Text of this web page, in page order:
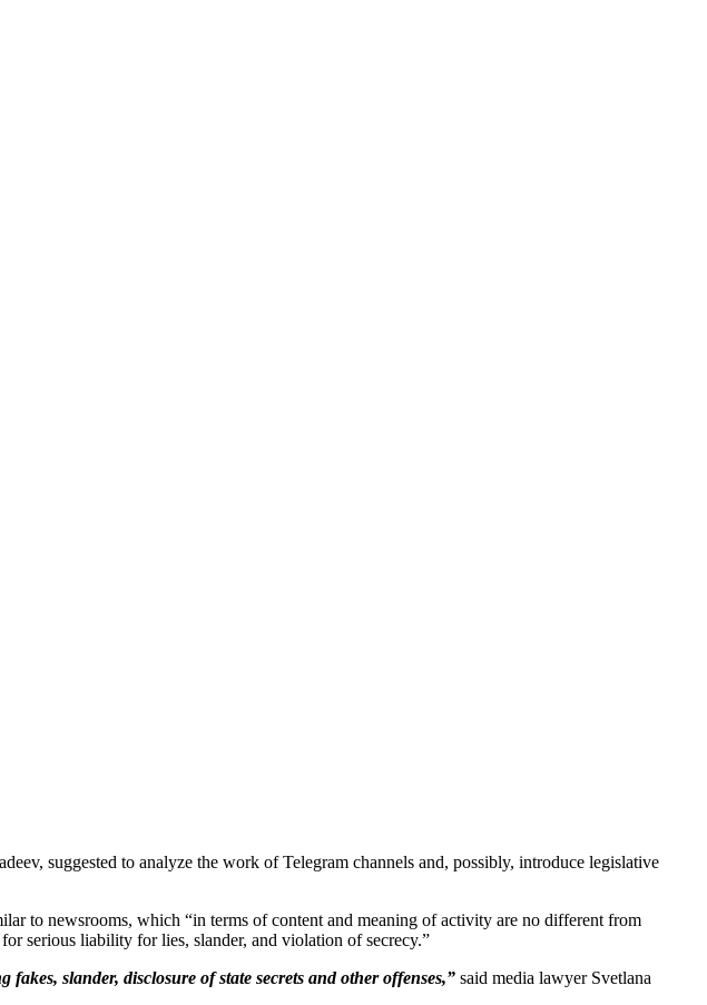
suggested to analyze the work of Telegram channels and, possibly, introduce legislative
to newsrooms, which “in terms of content and meaning of activity are no different from
serious liability for lies, slander, and violation of secrecy.”
slander, disclosure of state secrets and other offenses,” said media lawyer Svetlana